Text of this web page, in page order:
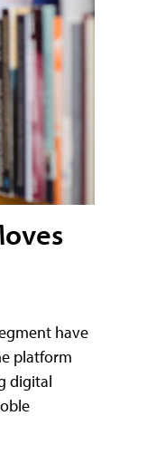
have
platform
digital